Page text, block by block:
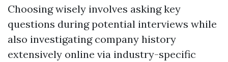
Choosing wisely involves asking key
questions during potential interviews while
also investigating company history
extensively online via industry-specific